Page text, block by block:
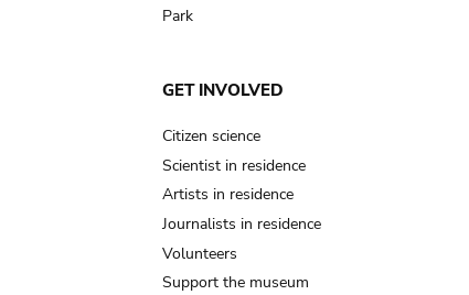
Park
GET INVOLVED
Citizen science
Scientist in residence
Artists in residence
Journalists in residence
Volunteers
Support the museum